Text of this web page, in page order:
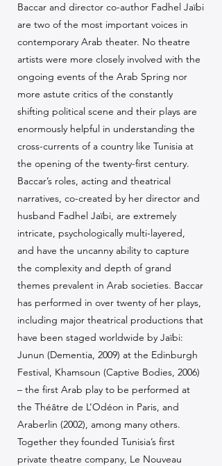
Baccar and director co-author Fadhel Jaïbi
are two of the most important voices in
contemporary Arab theater. No theatre
artists were more closely involved with the
ongoing events of the Arab Spring nor
more astute critics of the constantly
shifting political scene and their plays are
enormously helpful in understanding the
cross-currents of a country like Tunisia at
the opening of the twenty-first century.
Baccar’s roles, acting and theatrical
narratives, co-created by her director and
husband Fadhel Jaïbi, are extremely
intricate, psychologically multi-layered,
and have the uncanny ability to capture
the complexity and depth of grand
themes prevalent in Arab societies. Baccar
has performed in over twenty of her plays,
including major theatrical productions that
have been staged worldwide by Jaïbi:
Junun (Dementia, 2009) at the Edinburgh
Festival, Khamsoun (Captive Bodies, 2006)
– the first Arab play to be performed at
the Théâtre de L’Odéon in Paris, and
Araberlin (2002), among many others.
Together they founded Tunisia’s first
private theatre company, Le Nouveau